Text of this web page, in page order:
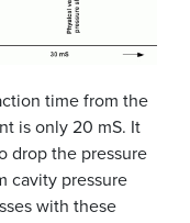
time from the
is only 20 mS. It
drop the pressure
cavity pressure
with these